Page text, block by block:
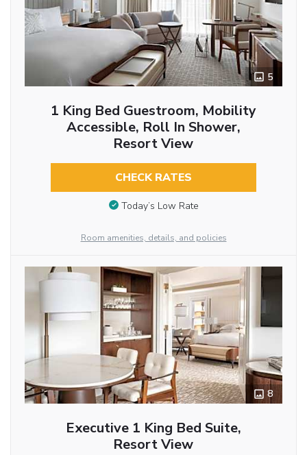
5
1 King Bed Guestroom, Mobility
Accessible, Roll In Shower,
Resort View
CHECK RATES
Today’s Low Rate
Room amenities, details, and policies
8
Executive 1 King Bed Suite,
Resort View